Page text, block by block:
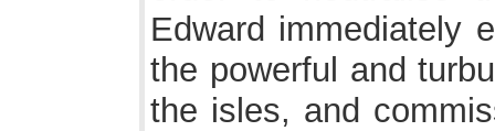
Edward immediately
the powerful and
the isles, and